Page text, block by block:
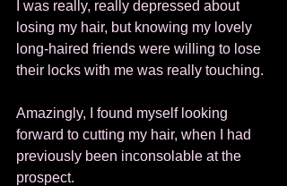
I was really, really depressed about
losing my hair, but knowing my lovely
long-haired friends were willing to lose
their locks with me was really touching.
Amazingly, I found myself looking
forward to cutting my hair, when I had
previously been inconsolable at the
prospect.